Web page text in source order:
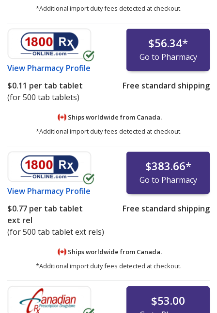
*Additional import duty fees detected at checkout.
View Pharmacy Profile
$56.34*
Go to Pharmacy
$0.11 per tab tablet
(for 500 tab tablets)
Free standard shipping
Ships worldwide from Canada.
*Additional import duty fees detected at checkout.
View Pharmacy Profile
$383.66*
Go to Pharmacy
$0.77 per tab tablet
ext rel
(for 500 tab tablet ext rels)
Free standard shipping
Ships worldwide from Canada.
*Additional import duty fees detected at checkout.
$53.00